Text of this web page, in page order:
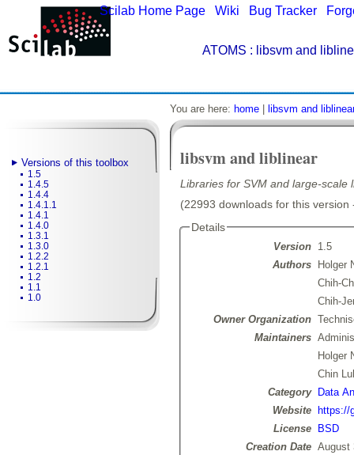
Scilab Home Page Wiki Bug Tracker
ATOMS : libsvm and
Versions of this toolbox
1.5
1.4.5
1.4.4
1.4.1.1
1.4.1
1.4.0
1.3.1
1.3.0
1.2.2
1.2.1
1.2
1.1
1.0
You are here: home libsvm and
libsvm and liblinear
Libraries for SVM and large-scale
(22993 downloads for this
Details
Version
1.5
Authors
Holger
Chih-
Chih-
Owner Organization
Maintainers
Holger
Chin
Category
Data
Website
https://
License
BSD
Creation Date August